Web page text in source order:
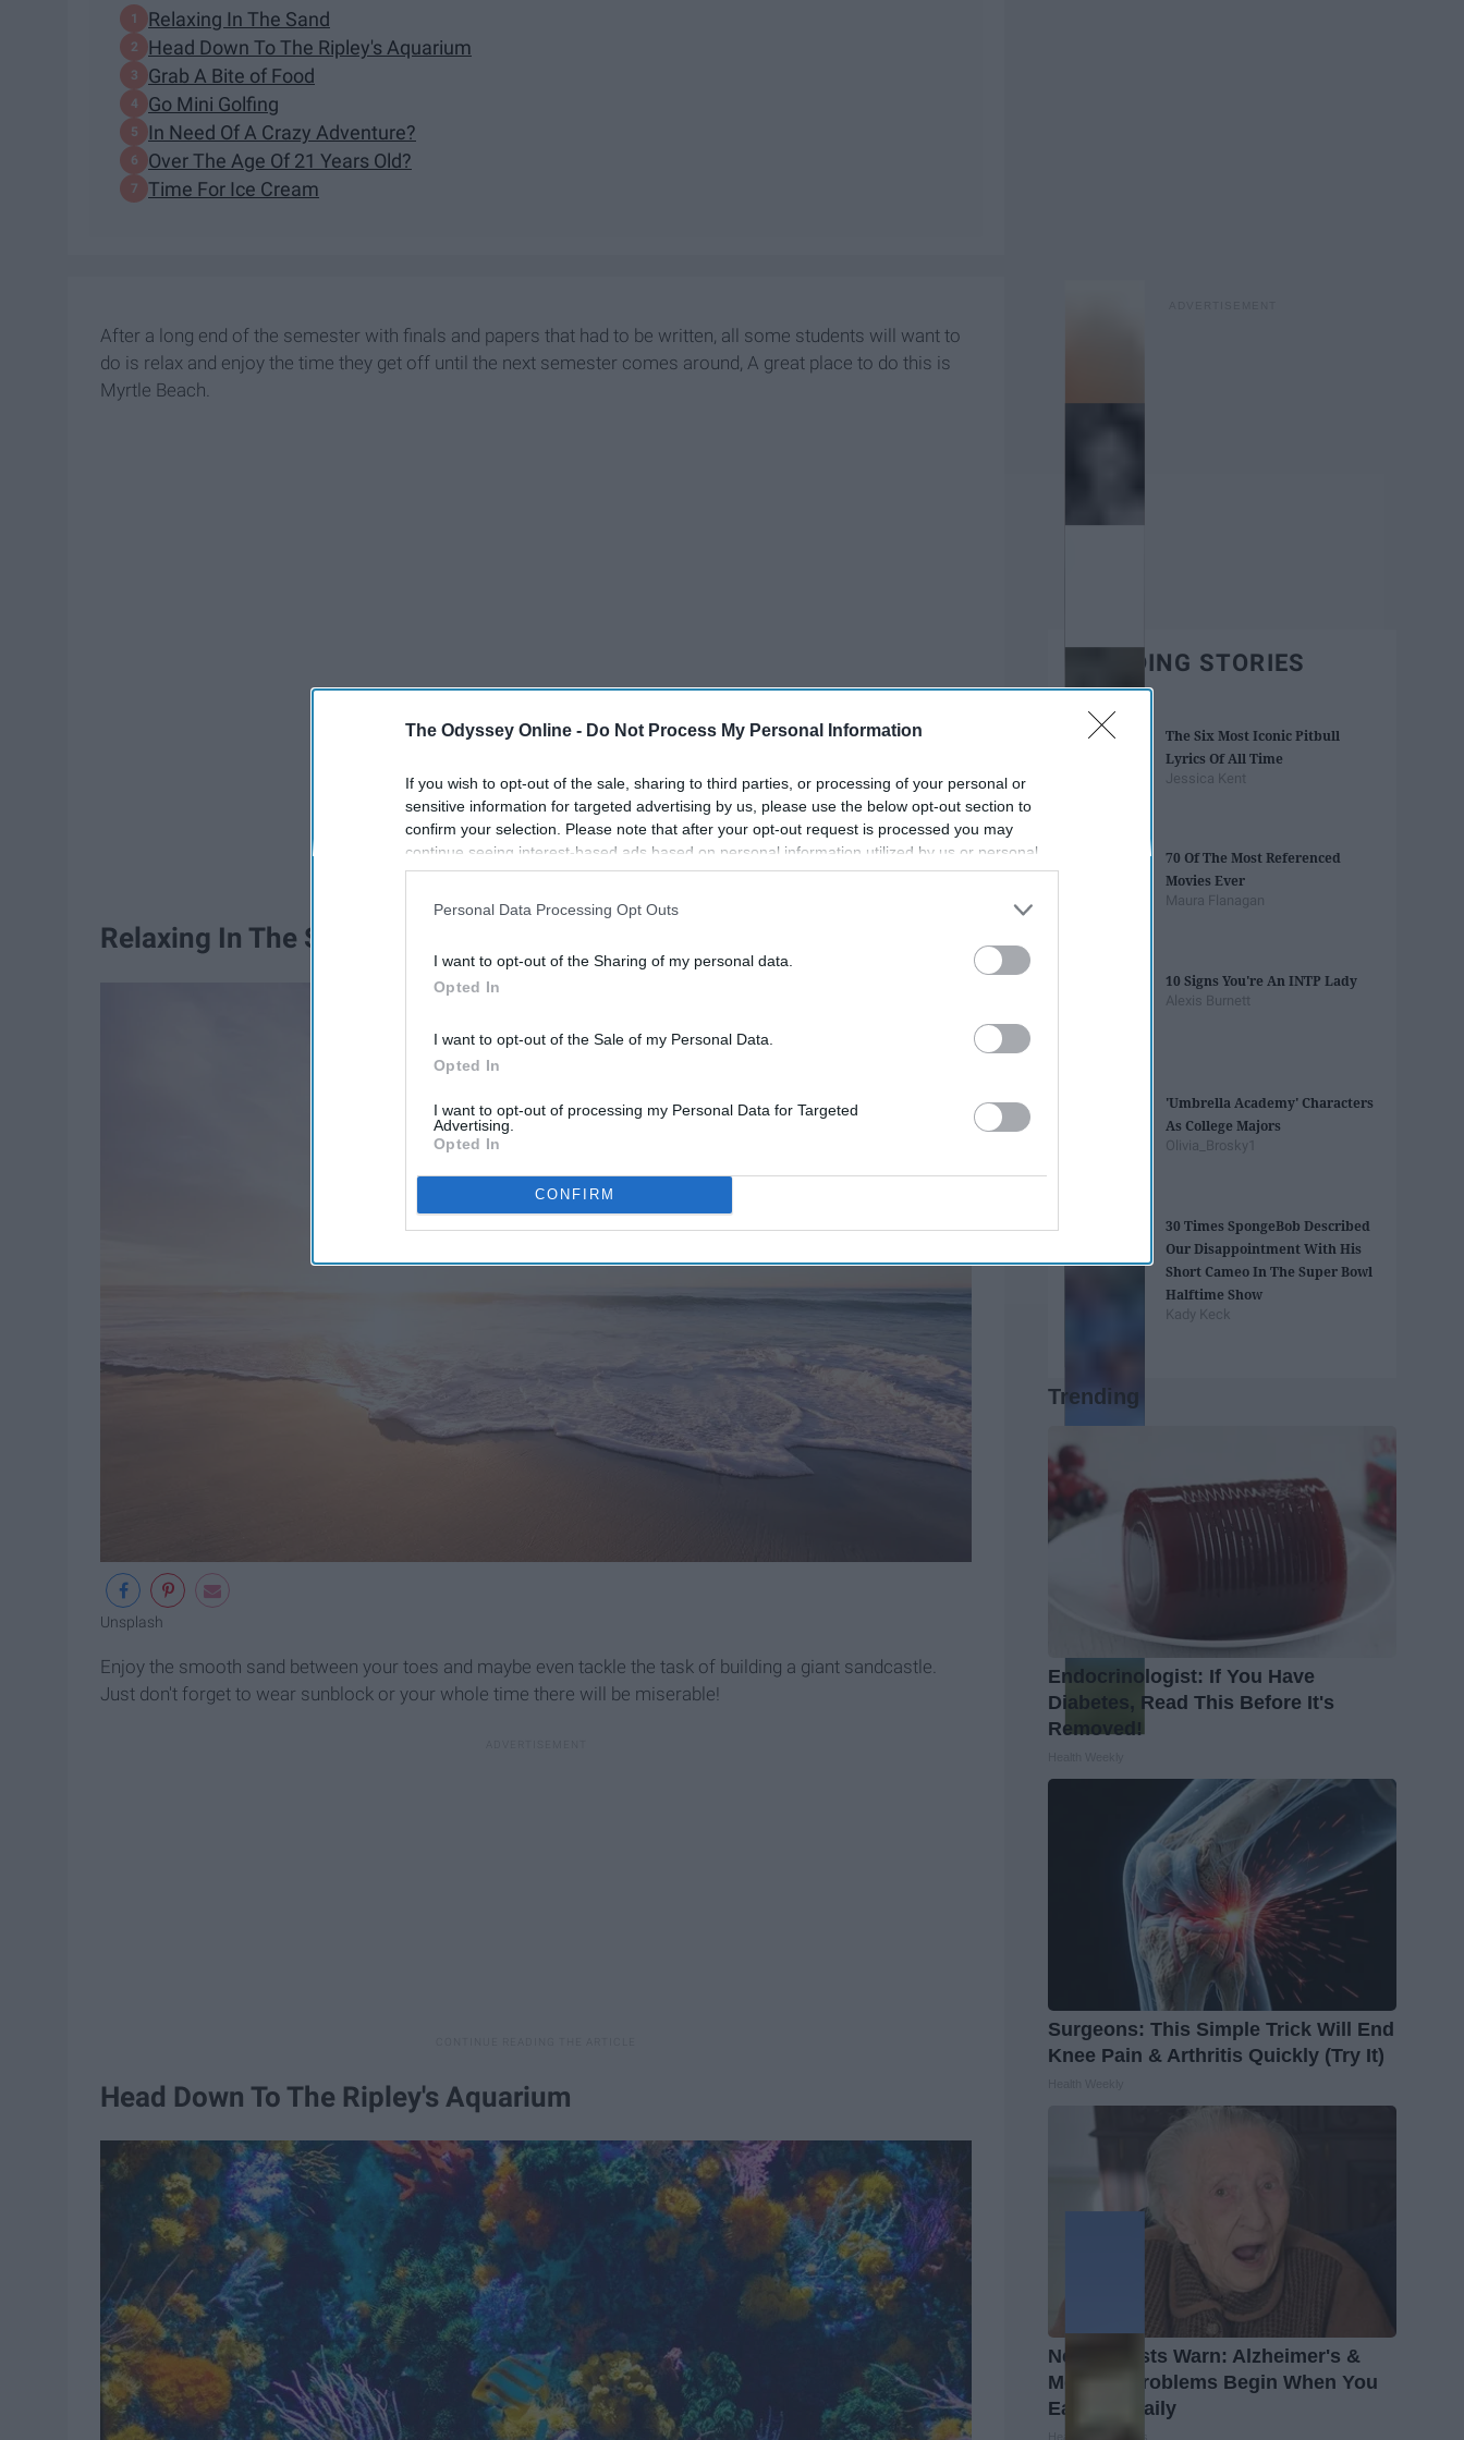
The Odyssey Online - Do Not Process My Personal Information
If you wish to opt-out of the sale, sharing to third parties, or processing of your personal or
sensitive information for targeted advertising by us, please use the below opt-out section to
confirm your selection. Please note that after your opt-out request is processed you may
continue seeing interest-based ads based on personal information utilized by us or personal
information disclosed to third parties prior to your opt-out. You may separately opt-out of the
participants. This information may also be disclosed by us to third parties on the
IAB’s List of
Personal Data Processing Opt Outs
I want to opt-out of the Sharing of my personal data.
Opted In
I want to opt-out of the Sale of my Personal Data.
Opted In
I want to opt-out of processing my Personal Data for Targeted
Advertising.
Opted In
CONFIRM
Relaxing In The Sand
Head Down To The Ripley's Aquarium
Grab A Bite of Food
Go Mini Golfing
In Need Of A Crazy Adventure?
Over The Age Of 21 Years Old?
Time For Ice Cream
After a long end of the semester with finals and papers that had to be written, all some students will want to
do is relax and enjoy the time they get off until the next semester comes around, A great place to do this is
Myrtle Beach.
Relaxing In The Sand
Unsplash
Enjoy the smooth sand between your toes and maybe even tackle the task of building a giant sandcastle.
Just don't forget to wear sunblock or your whole time there will be miserable!
Head Down To The Ripley's Aquarium
TRENDING STORIES
The Six Most Iconic Pitbull
Lyrics Of All Time
Jessica Kent
70 Of The Most Referenced
Movies Ever
Maura Flanagan
10 Signs You're An INTP Lady
Alexis Burnett
'Umbrella Academy' Characters
As College Majors
Olivia_Brosky1
30 Times SpongeBob Described
Our Disappointment With His
Short Cameo In The Super Bowl
Halftime Show
Kady Keck
Trending
Endocrinologist: If You Have
Diabetes, Read This Before It's
Removed!
Surgeons: This Simple Trick Will End
Knee Pain & Arthritis Quickly (Try It)
Neurologists Warn: Alzheimer's &
Memory Problems Begin When You
Eat This Daily